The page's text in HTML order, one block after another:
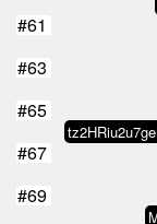
#61
#63
#65
#67
#69